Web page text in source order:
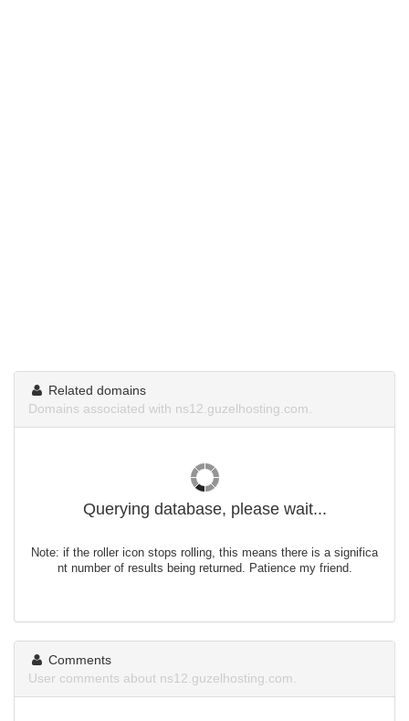
Related domains
Domains associated with ns12.guzelhosting.com.
Querying database, please wait...
Note: if the roller icon stops rolling, this means there is a significa
nt number of results being returned. Patience my friend.
Comments
User comments about ns12.guzelhosting.com.